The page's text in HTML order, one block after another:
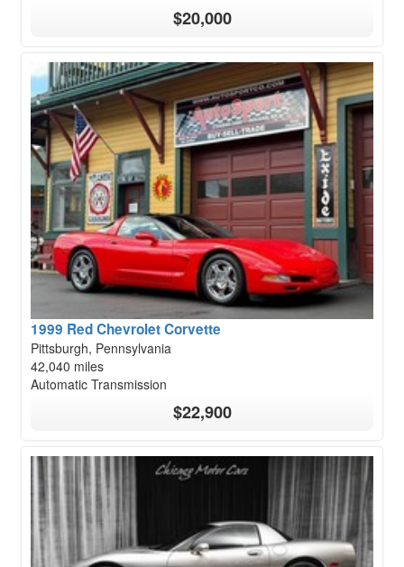
$20,000
1999 Red Chevrolet Corvette
Pittsburgh, Pennsylvania
42,040 miles
Automatic Transmission
$22,900